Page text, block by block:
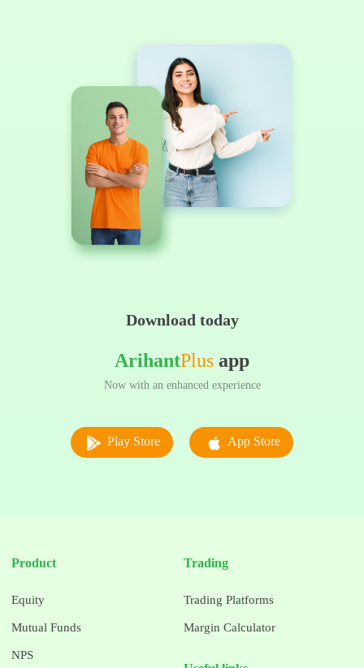
Download today
ArihantPlus app
Now with an enhanced experience
Play Store App Store
Product
Equity
Mutual Funds
NPS
Trading
Trading Platforms
Margin Calculator